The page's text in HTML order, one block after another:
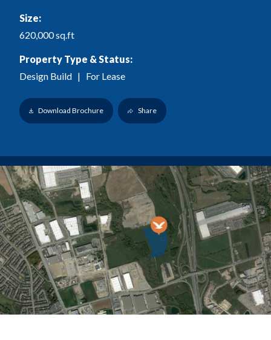
Size:
620,000 sq.ft
Property Type & Status:
Design Build | For Lease
Download Brochure Share